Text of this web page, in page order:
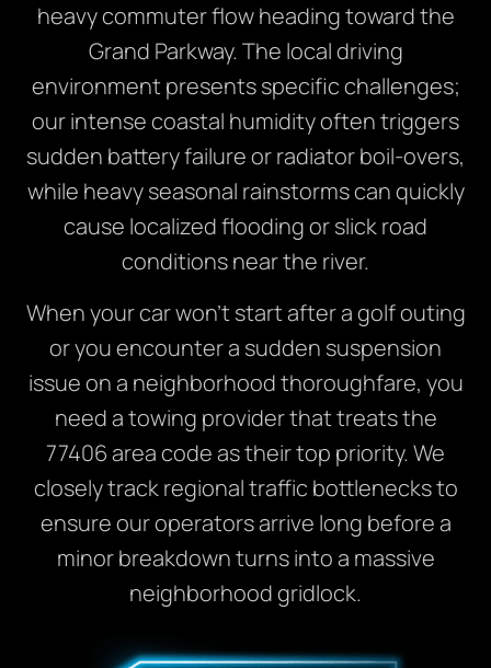
heavy commuter flow heading toward the
Grand Parkway. The local driving
environment presents specific challenges;
our intense coastal humidity often triggers
sudden battery failure or radiator boil-overs,
while heavy seasonal rainstorms can quickly
cause localized flooding or slick road
conditions near the river.
When your car won’t start after a golf outing
or you encounter a sudden suspension
issue on a neighborhood thoroughfare, you
need a towing provider that treats the
77406 area code as their top priority. We
closely track regional traffic bottlenecks to
ensure our operators arrive long before a
minor breakdown turns into a massive
neighborhood gridlock.